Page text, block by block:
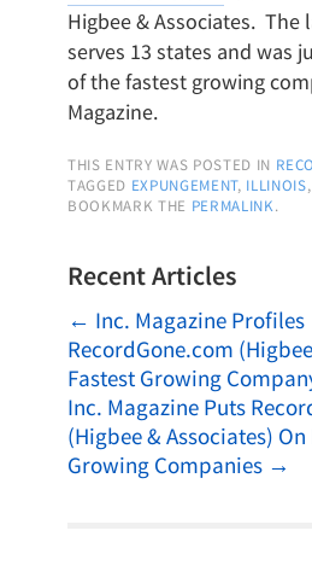
Higbee & Associates. The
serves 13 states and was
of the fastest growing
Magazine.
THIS ENTRY WAS POSTED IN
TAGGED EXPUNGEMENT, ILLINOIS,
BOOKMARK THE PERMALINK.
Recent Articles
← Inc. Magazine Profiles
RecordGone.com
Fastest Growing
Inc. Magazine Puts
(Higbee & Associates)
Growing Companies →